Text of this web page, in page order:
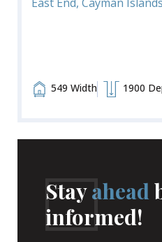
549 Width 1900
Stayahead
informed!